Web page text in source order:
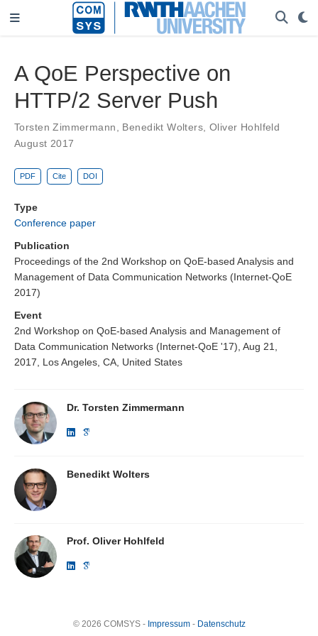
A QoE Perspective on
HTTP/2 Server Push
Torsten Zimmermann Benedikt Wolters Oliver Hohlfeld
August 2017
PDF Cite DOI
Type
Conference paper
Publication
Proceedings of the 2nd Workshop on QoE-based Analysis and
Management of Data Communication Networks (Internet-QoE
2017)
Event
2nd Workshop on QoE-based Analysis and Management of
Data Communication Networks (Internet-QoE '17), Aug 21,
2017, Los Angeles, CA, United States
Dr. Torsten Zimmermann
Benedikt Wolters
Prof. Oliver Hohlfeld
© 2026 COMSYS - Impressum- Datenschutz